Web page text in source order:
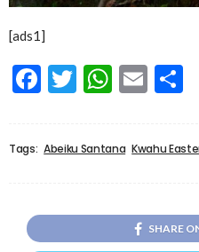
[ads1]
Facebook
TwitterEmail
Tags: Abeiku Santana Kwahu
SHARE